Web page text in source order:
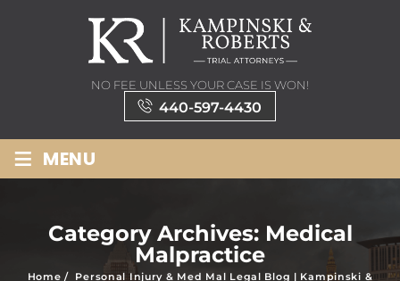
NO FEE UNLESS YOUR CASE IS WON!
440-597-4430
≡ MENU
Category Archives: Medical
Malpractice
Home / Personal Injury & Med Mal Legal Blog | Kampinski &